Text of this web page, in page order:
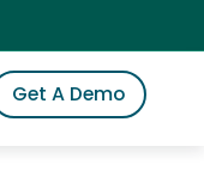
iSpot
Get A Demo